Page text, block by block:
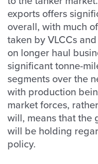
exports offers
overall, with much
taken by VLCCs
on longer haul
significant tonne-
segments over the
with production
market forces,
will, means that the
will be holding
policy.